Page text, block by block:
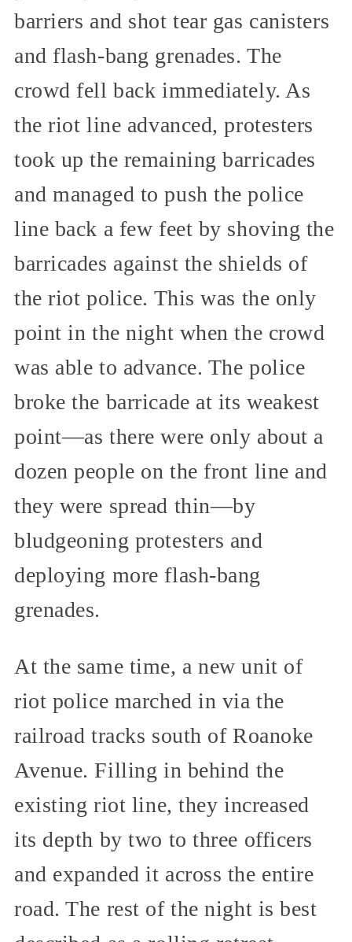
barriers and shot tear gas canisters
and flash-bang grenades. The
crowd fell back immediately. As
the riot line advanced, protesters
took up the remaining barricades
and managed to push the police
line back a few feet by shoving the
barricades against the shields of
the riot police. This was the only
point in the night when the crowd
was able to advance. The police
broke the barricade at its weakest
point—as there were only about a
dozen people on the front line and
they were spread thin—by
bludgeoning protesters and
deploying more flash-bang
grenades.
At the same time, a new unit of
riot police marched in via the
railroad tracks south of Roanoke
Avenue. Filling in behind the
existing riot line, they increased
its depth by two to three officers
and expanded it across the entire
road. The rest of the night is best